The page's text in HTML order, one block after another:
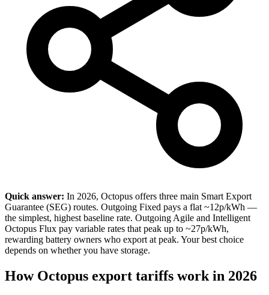
Quick answer: In 2026, Octopus offers three main Smart Export
Guarantee (SEG) routes. Outgoing Fixed pays a flat ~12p/kWh —
the simplest, highest baseline rate. Outgoing Agile and Intelligent
Octopus Flux pay variable rates that peak up to ~27p/kWh,
rewarding battery owners who export at peak. Your best choice
depends on whether you have storage.
How Octopus export tariffs work in 2026